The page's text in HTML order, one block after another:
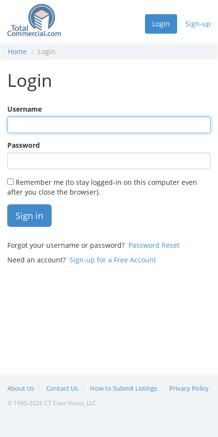
Login Sign-up
Home Login
Login
Username
Password
Remember me (to stay logged-in on this computer even
after you close the browser).
Sign in
Forgot your username or password? Password Reset
Need an account? Sign-up for a Free Account
About Us Contact Us How to Submit Listings Privacy Policy
© 1995-2026 CT Core Vision, LLC